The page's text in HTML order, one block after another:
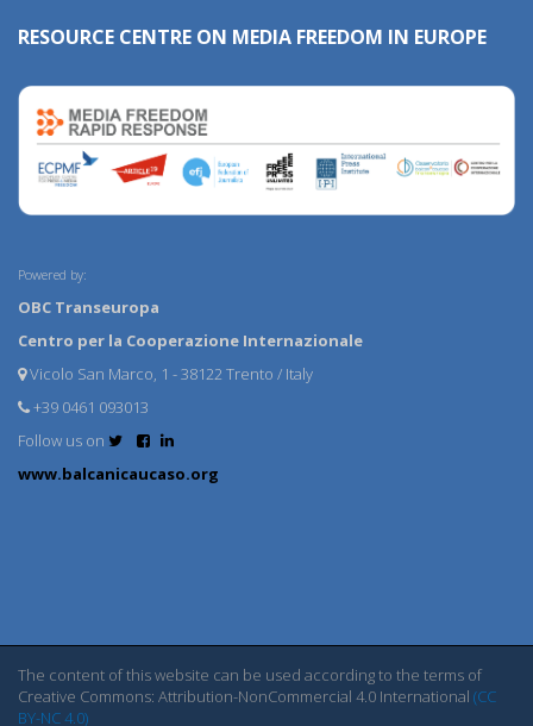
RESOURCE CENTRE ON MEDIA FREEDOM IN EUROPE
Powered by:
OBC Transeuropa
Centro per la Cooperazione Internazionale
Vicolo San Marco, 1 - 38122 Trento / Italy
+39 0461 093013
Follow us on
www.balcanicaucaso.org
The content of this website can be used according to the terms of
Creative Commons: Attribution-NonCommercial 4.0 International (CC
BY-NC 4.0)